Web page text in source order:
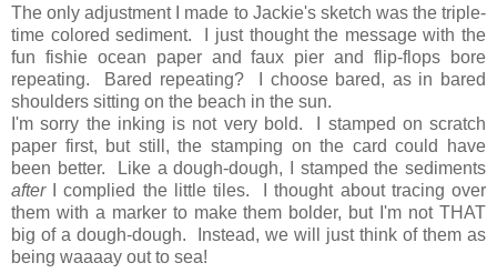
The only adjustment I made to Jackie's sketch was the triple-
time colored sediment. I just thought the message with the
fun fishie ocean paper and faux pier and flip-flops bore
repeating. Bared repeating? I choose bared, as in bared
shoulders sitting on the beach in the sun.
I'm sorry the inking is not very bold. I stamped on scratch
paper first, but still, the stamping on the card could have
been better. Like a dough-dough, I stamped the sediments
afterI complied the little tiles. I thought about tracing over
them with a marker to make them bolder, but I'm not THAT
big of a dough-dough. Instead, we will just think of them as
being waaaay out to sea!